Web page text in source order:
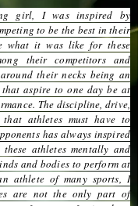
girl, I was inspired by
to be the best in their
what it was like for these
their competitors and
their necks being an
aspire to one day be at
The discipline, drive,
athletes must have to
has always inspired
athletes mentally and
and bodies to perform at
athlete of many sports, I
are not the only part of